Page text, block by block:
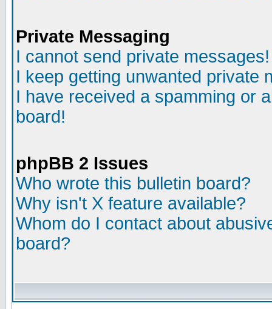
Private Messaging
I cannot send private messages!
I keep getting unwanted private
I have received a spamming or
board!
phpBB 2 Issues
Who wrote this bulletin board?
Why isn't X feature available?
Whom do I contact about
board?